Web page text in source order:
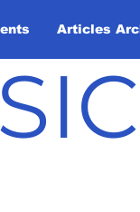
Articles